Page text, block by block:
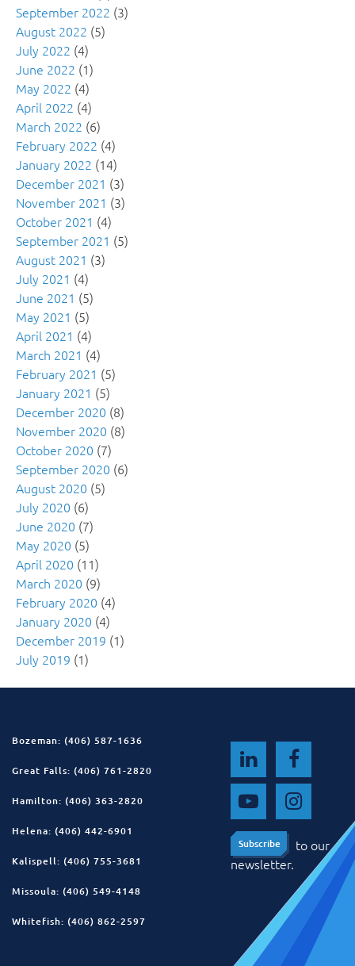
September 2022 (3)
August 2022 (5)
July 2022 (4)
June 2022 (1)
May 2022 (4)
April 2022 (4)
March 2022 (6)
February 2022 (4)
January 2022 (14)
December 2021 (3)
November 2021 (3)
October 2021 (4)
September 2021 (5)
August 2021 (3)
July 2021 (4)
June 2021 (5)
May 2021 (5)
April 2021 (4)
March 2021 (4)
February 2021 (5)
January 2021 (5)
December 2020 (8)
November 2020 (8)
October 2020 (7)
September 2020 (6)
August 2020 (5)
July 2020 (6)
June 2020 (7)
May 2020 (5)
April 2020 (11)
March 2020 (9)
February 2020 (4)
January 2020 (4)
December 2019 (1)
July 2019 (1)
Bozeman: (406) 587-1636
Great Falls: (406) 761-2820
Hamilton: (406) 363-2820
Helena: (406) 442-6901
Kalispell: (406) 755-3681
Missoula: (406) 549-4148
Whitefish: (406) 862-2597
Subscribe
Subscribe
to our
newsletter.